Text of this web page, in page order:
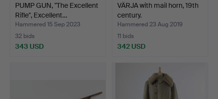
PUMP GUN, "The Excellent
Rifle", Excellent…
Hammered 15 Sep 2023
32 bids
343 USD
VÄRJA with mail horn, 19th
century.
Hammered 23 Aug 2019
11 bids
342 USD